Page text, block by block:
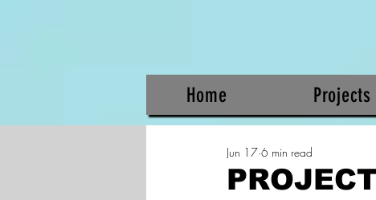
Home Projects
Jun 17 6 min read